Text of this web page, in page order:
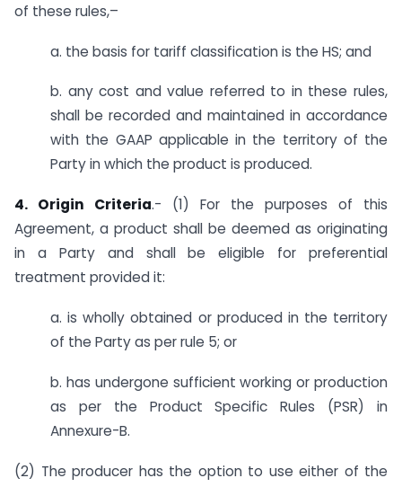
of these rules,–
a. the basis for tariff classification is the HS; and
b. any cost and value referred to in these rules,
shall be recorded and maintained in accordance
with the GAAP applicable in the territory of the
Party in which the product is produced.
4. Origin Criteria.- (1) For the purposes of this
Agreement, a product shall be deemed as originating
in a Party and shall be eligible for preferential
treatment provided it:
a. is wholly obtained or produced in the territory
of the Party as per rule 5; or
b. has undergone sufficient working or production
as per the Product Specific Rules (PSR) in
Annexure-B.
(2) The producer has the option to use either of the